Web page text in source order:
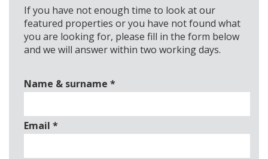
If you have not enough time to look at our
featured properties or you have not found what
you are looking for, please fill in the form below
and we will answer within two working days.
Name & surname *
Email *